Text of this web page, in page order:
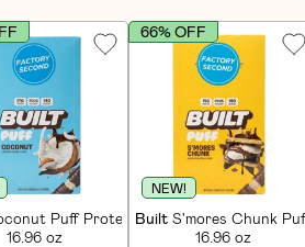
Puff Protein Bars (12 CT)
16.96 oz
NEW!
Built S'mores Chunk
16.96 oz
66% OFF